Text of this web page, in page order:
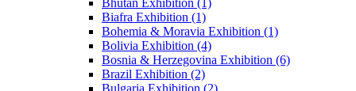
Biafra Exhibition (1)
Bohemia & Moravia Exhibition (1)
Bolivia Exhibition (4)
Bosnia & Herzegovina Exhibition (6)
Brazil Exhibition (2)
Bulgaria Exhibition (2)